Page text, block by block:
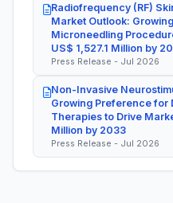
Radiofrequency (RF)
Market Outlook:
Microneedling
US$ 1,527.1 Million by
Press Release - Jul 2026
Non-Invasive
Growing Preference for
Therapies to Drive
Million by 2033
Press Release - Jul 2026